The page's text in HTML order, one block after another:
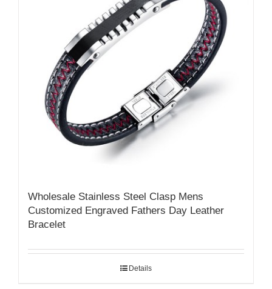
Wholesale Stainless Steel Clasp Mens
Customized Engraved Fathers Day Leather
Bracelet
Details